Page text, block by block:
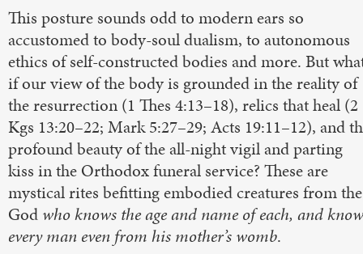
This posture sounds odd to modern ears so
accustomed to body-soul dualism, to autonomous
ethics of self-constructed bodies and more. But
if our view of the body is grounded in the reality of
the resurrection (1 Thes 4:13–18), relics that heal (2
Kgs 13:20–22; Mark 5:27–29; Acts 19:11–12), and
profound beauty of the all-night vigil and parting
kiss in the Orthodox funeral service? These are
mystical rites befitting embodied creatures from the
God who knows the age and name of each, and
every man even from his mother’s womb.